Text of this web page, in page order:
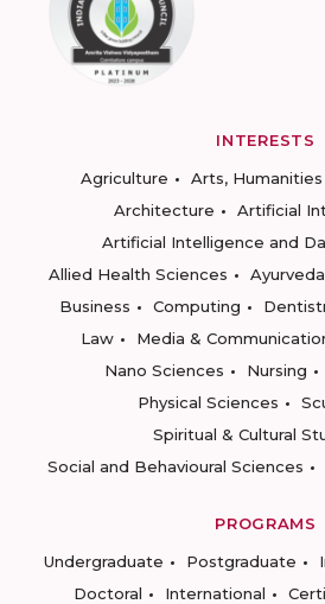
INTERESTS
Agriculture
Arts,
Architecture
Artificial
Artificial Intelligence and
Allied Health Sciences
Ayurveda
Business
Computing
Law
Media &
Nano Sciences
Nursing
Physical Sciences
Spiritual & Cultural
Social and Behavioural Sciences
PROGRAMS
Undergraduate
Postgraduate
Doctoral
International